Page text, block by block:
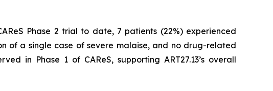
Phase 2 trial to date, 7 patients (22%) experienced
of a single case of severe malaise, and no drug-related
in Phase 1 of CAReS, supporting ART27.13’s overall